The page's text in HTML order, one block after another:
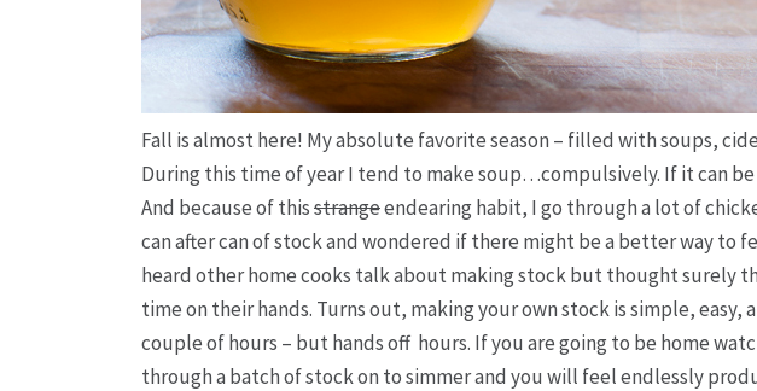
Fall is almost here! My absolute favorite season – filled with soups,
During this time of year I tend to make soup…compulsively. If it can
And because of thisstrangeendearing habit, I go througha lotof
can after can of stock and wondered if there might be a better way to
heard other home cooks talk about making stock but thought surely
time on their hands. Turns out, making your own stock is simple, easy,
couple of hours – but handsoff hours. If you are going to be home
through a batch of stock on to simmer and you will feel endlessly